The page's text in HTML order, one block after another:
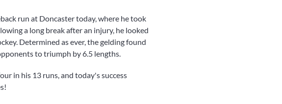
run at Doncaster today, where he took
a long break after an injury, he looked
Determined as ever, the gelding found
to triumph by 6.5 lengths.
in his 13 runs, and today's success